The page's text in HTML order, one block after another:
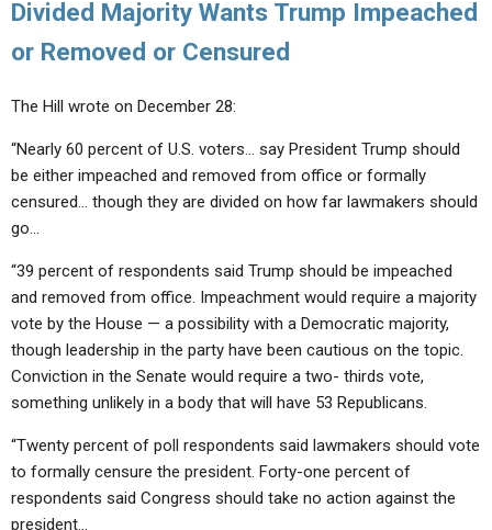
Divided Majority Wants Trump Impeached
or Removed or Censured
The Hill wrote on December 28:
“Nearly 60 percent of U.S. voters… say President Trump should
be either impeached and removed from office or formally
censured… though they are divided on how far lawmakers should
go…
“39 percent of respondents said Trump should be impeached
and removed from office. Impeachment would require a majority
vote by the House — a possibility with a Democratic majority,
though leadership in the party have been cautious on the topic.
Conviction in the Senate would require a two- thirds vote,
something unlikely in a body that will have 53 Republicans.
“Twenty percent of poll respondents said lawmakers should vote
to formally censure the president. Forty-one percent of
respondents said Congress should take no action against the
president…